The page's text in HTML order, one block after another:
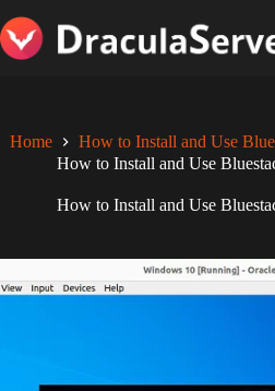
to
content
Home
How to Install and Use
How to Install and Use
How to Install and Use